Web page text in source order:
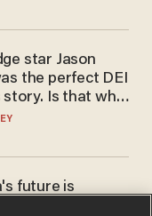
star Jason
the perfect DEI
story. Is that why
him?
future is